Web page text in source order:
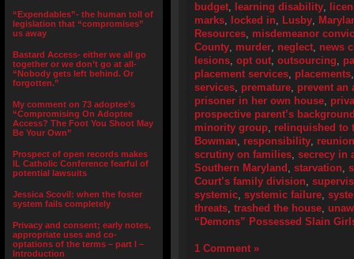
“Expendables”- the human toll of
legislation that “compromises”
us away
Bastard Access- either we all go
together or we don’t go at all-
“Nobody gets left behind. Or
forgotten.”
My comment on 73 adoptee’s
“Compromising On Adoptee
Access? The Foot You Shoot May
Be Your Own”
Prospect of open records makes
IL Catholic Conference fearful of
potential lawsuits
Jessica Scovil: when the foster
system fails completely
Privacy and consent; early notes,
appropriate uses and co-
optations of the terms – part I –
Introduction
budget, learning disability,
marks, locked in, Lusby,
Resources, misdemeanor
County, murder, neglect, news
lesions, opt out, outsourcing,
placement services, placements
services, premature, prevent an
prisoner in her own house,
prospective parent’s
minority group, relinquished to
Bowman, responsibility,
scrutiny on families, secrecy in
Southern Maryland , starvation,
Court’s family division,
systemic, systemic failure,
threats, trashed the house,
“Demons” Possessed Slain
1 Comment »